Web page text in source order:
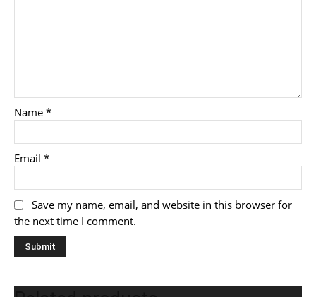
Name *
Email *
Save my name, email, and website in this browser for
the next time I comment.